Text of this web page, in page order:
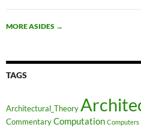
MORE ASIDES →
TAGS
Architectural_Theory
CommentaryComputation Computers